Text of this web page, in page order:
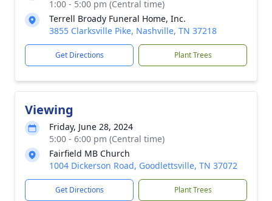
1:00 - 5:00 pm (Central time)
Terrell Broady Funeral Home, Inc.
3855 Clarksville Pike, Nashville, TN 37218
Get Directions Plant Trees
Viewing
Friday, June 28, 2024
5:00 - 6:00 pm (Central time)
Fairfield MB Church
1004 Dickerson Road, Goodlettsville, TN 37072
Get Directions Plant Trees